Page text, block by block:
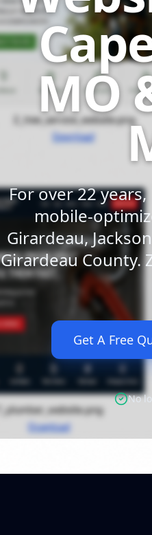
MO
For over 22
mobile-
Girardeau,
Girardeau County.
Get A Free
No